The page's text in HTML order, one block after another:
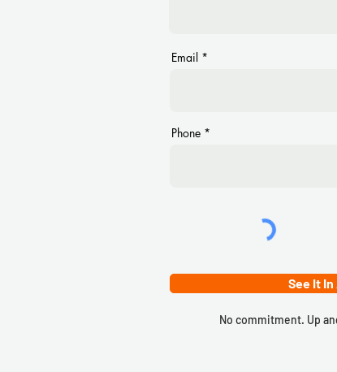
Email
Phone
See It
No commitment. Up